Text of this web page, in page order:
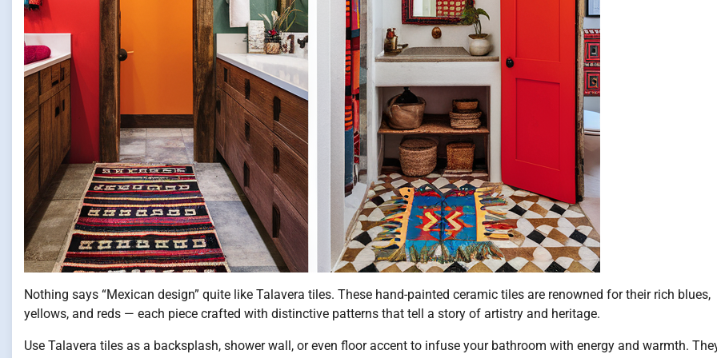
Nothing says “Mexican design” quite like Talavera tiles. These hand-painted ceramic tiles are renowned for their rich blues,
yellows, and reds — each piece crafted with distinctive patterns that tell a story of artistry and heritage.
Use Talavera tiles as a backsplash, shower wall, or even floor accent to infuse your bathroom with energy and warmth.